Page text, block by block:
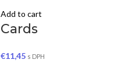
Add to cart
Cards
€11,45 s DPH